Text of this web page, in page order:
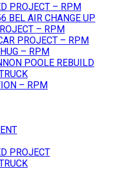
PROJECT – RPM
BEL AIR CHANGE UP
– RPM
PROJECT – RPM
– RPM
POOLE REBUILD
– RPM
PROJECT